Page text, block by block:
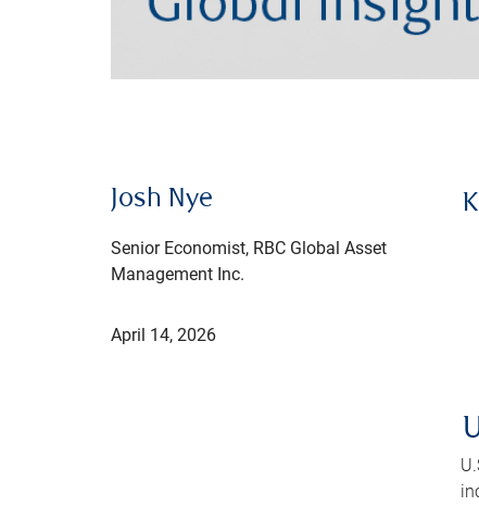
Josh Nye
Senior Economist, RBC Global Asset
Management Inc.
April 14, 2026